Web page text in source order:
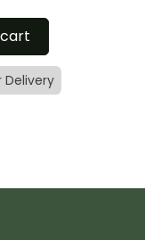
Delivery